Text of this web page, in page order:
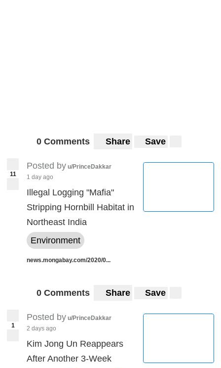
0 Comments Share Save
11
Posted by u/PrinceDakkar
1 day ago
Illegal Logging "Mafia"
Stripping Hornbill Habitat in
Northeast India
Environment
news.mongabay.com/2020/0...
0 Comments Share Save
1
Posted by u/PrinceDakkar
2 days ago
Kim Jong Un Reappears
After Another 3-Week